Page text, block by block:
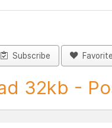
Subscribe Favorite
32kb -